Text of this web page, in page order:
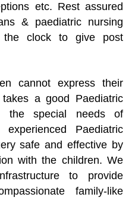
etc. Rest assured
& paediatric nursing
clock to give post
cannot express their
a good Paediatric
the special needs of
Paediatric
safe and effective by
with the children. We
to provide
family-like